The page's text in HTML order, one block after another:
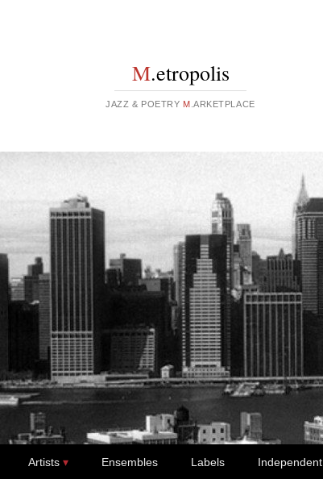
M.etropolis
JAZZ & POETRY M .ARKETPLACE
Artists Ensembles Labels Independent